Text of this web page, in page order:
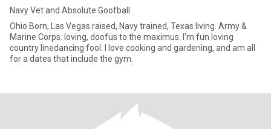
Navy Vet and Absolute Goofball.
Ohio Born, Las Vegas raised, Navy trained, Texas living. Army &
Marine Corps. loving, doofus to the maximus. I'm fun loving
country linedancing fool. I love cooking and gardening, and am all
for a dates that include the gym.